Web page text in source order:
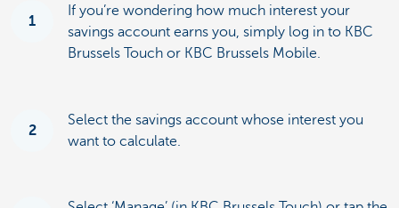
1
If you’re wondering how much interest your
savings account earns you, simply log in to KBC
Brussels Touch or KBC Brussels Mobile.
2
Select the savings account whose interest you
want to calculate.